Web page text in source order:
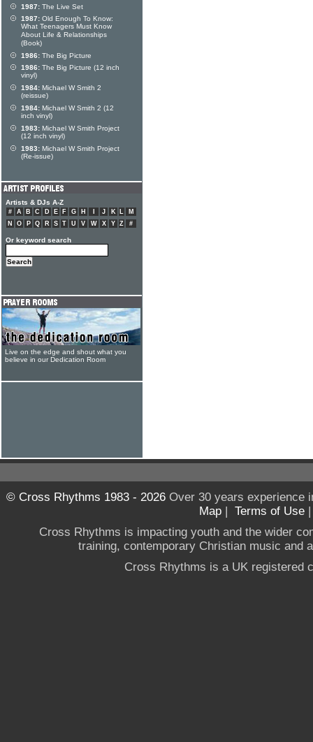
1987: The Live Set
1987: Old Enough To Know:
What Teenagers Must Know
About Life & Relationships
(Book)
1986: The Big Picture
1986: The Big Picture (12 inch
vinyl)
1984: Michael W Smith 2
(reissue)
1984: Michael W Smith 2 (12
inch vinyl)
1983: Michael W Smith Project
(12 inch vinyl)
1983: Michael W Smith Project
(Re-issue)
Artists & DJs A-Z
# A B C D E F G H J K L
M
N
O P Q R S T U V W X Y Z #
Or keyword search
Live on the edge and shout what you
believe in our Dedication Room
© Cross Rhythms 1983 - 2026Over 30 years experience
Map | Terms of Use
Cross Rhythms is impacting youth and the wider
training, contemporary Christian music and
Cross Rhythms is a UK registered